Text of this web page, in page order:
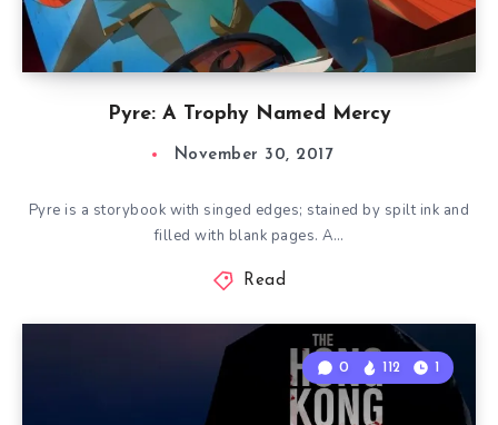
Pyre: A Trophy Named Mercy
November 30, 2017
Pyre is a storybook with singed edges; stained by spilt ink and
filled with blank pages. A…
Read
0 112 1